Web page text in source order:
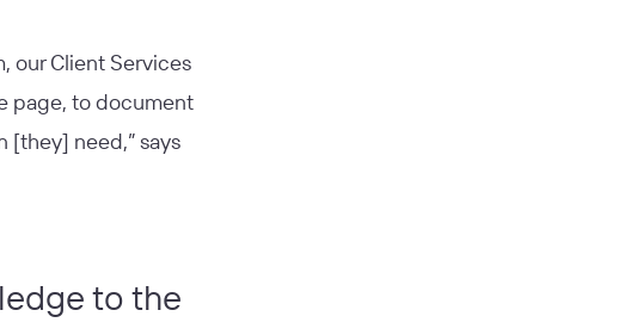
our Client Services
page, to document
[they] need,” says
to the